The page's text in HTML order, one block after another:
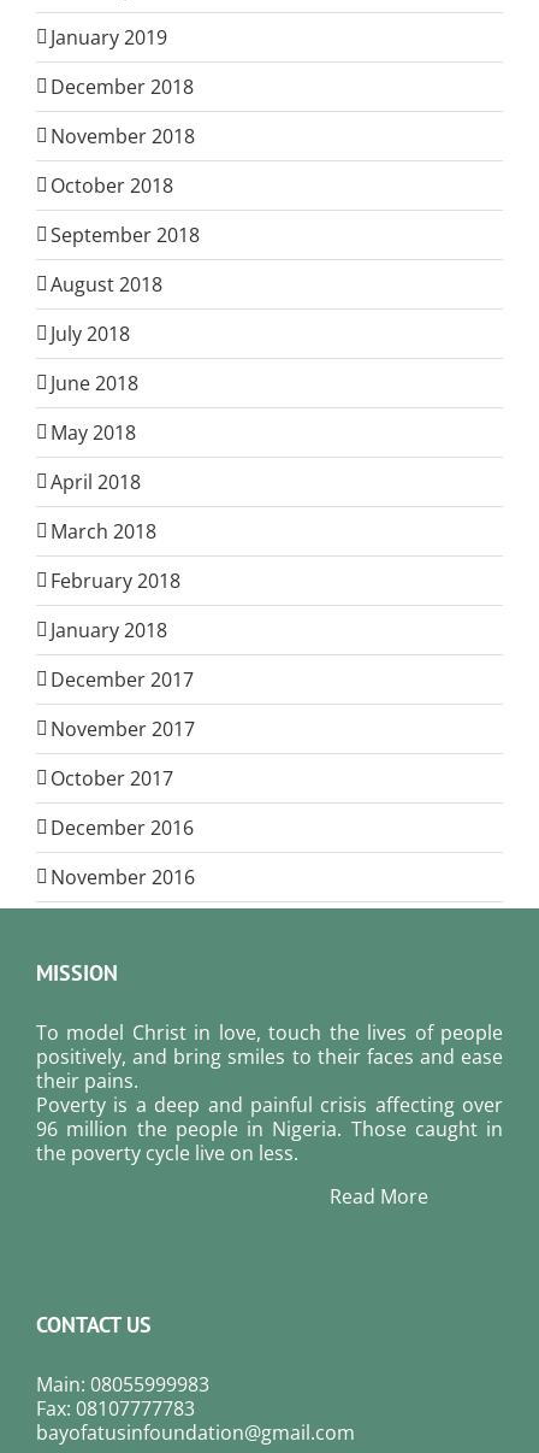
January 2019
December 2018
November 2018
October 2018
September 2018
August 2018
July 2018
June 2018
May 2018
April 2018
March 2018
February 2018
January 2018
December 2017
November 2017
October 2017
December 2016
November 2016
MISSION
To model Christ in love, touch the lives of people
positively, and bring smiles to their faces and ease
their pains.
Poverty is a deep and painful crisis affecting over
96 million the people in Nigeria. Those caught in
the poverty cycle live on less.
Read More
CONTACT US
Main: 08055999983
Fax: 08107777783
bayofatusinfoundation@gmail.com